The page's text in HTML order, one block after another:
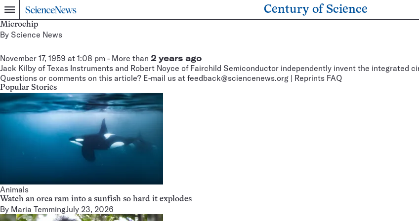
MenuHome Century of Science
Microchip
By Science News
November 17, 1959 at 1:08 pm - More than 2 years ago
Jack Kilby of Texas Instruments and Robert Noyce of Fairchild Semiconductor independently invent the integrated
Questions or comments on this article? E-mail us at feedback@sciencenews.org | Reprints FAQ
Popular Stories
Animals
Watch an orca ram into a sunfish so hard it explodes
By Maria TemmingJuly 23, 2026